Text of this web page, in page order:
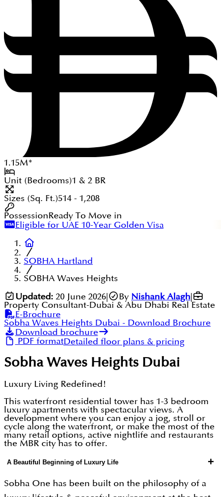
1.15M*
Unit (Bedrooms)1 & 2 BR
Sizes (Sq. Ft.)514 - 1,208
PossessionReady To Move in
Eligible for UAE 10-Year Golden Visa
SOBHA Hartland
SOBHA Waves Heights
Updated: 20 June 2026| By Nishank Alagh
Property Consultant-Dubai & Abu Dhabi Real Estate
E-Brochure
Sobha Waves Heights Dubai - Download Brochure
Download brochure
PDF formatDetailed floor plans & pricing
Sobha Waves Heights Dubai
Luxury Living Redefined!
This waterfront residential tower has 1-3 bedroom
luxury apartments with spectacular views. A
development where you can enjoy a jog, stroll or
cycle along the waterfront, or make the most of the
many retail options, active nightlife and restaurants
the MBR city has to offer.
A Beautiful Beginning of Luxury Life +
Sobha One has been built on the philosophy of a